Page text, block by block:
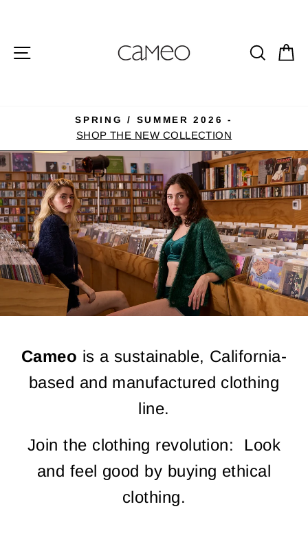
content SITE NAVIGATIONCLOTHING
LINE
Pause
slideshow
SPRING / SUMMER 2026 -
SHOP THE NEW COLLECTION
Cameo is a sustainable, California-
based and manufactured clothing
line.
Join the clothing revolution: Look
and feel good by buying ethical
clothing.